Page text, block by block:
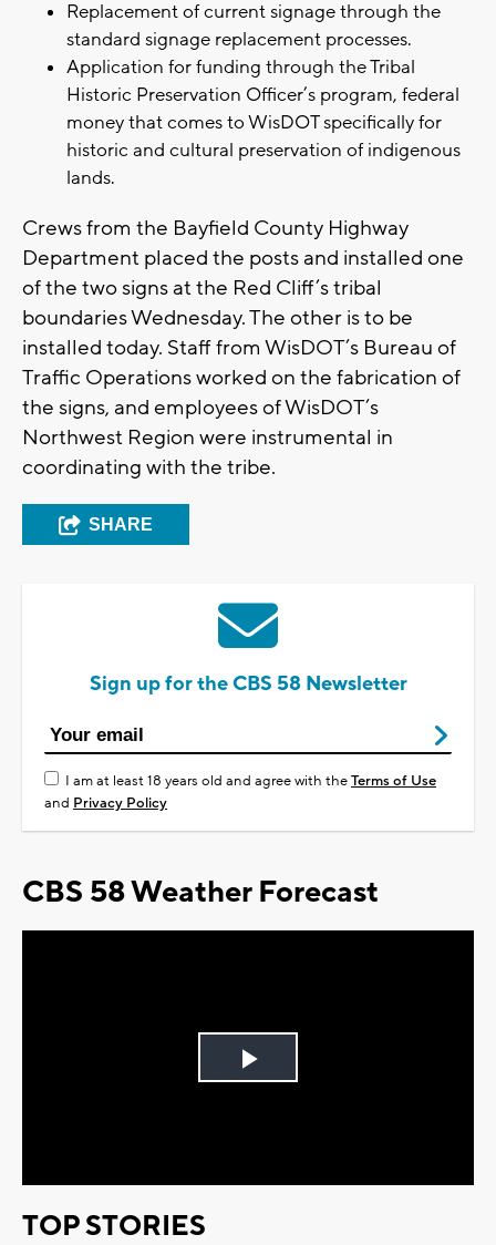
Replacement of current signage through the
standard signage replacement processes.
Application for funding through the Tribal
Historic Preservation Officer’s program, federal
money that comes to WisDOT specifically for
historic and cultural preservation of indigenous
lands.
Crews from the Bayfield County Highway
Department placed the posts and installed one
of the two signs at the Red Cliff’s tribal
boundaries Wednesday. The other is to be
installed today. Staff from WisDOT’s Bureau of
Traffic Operations worked on the fabrication of
the signs, and employees of WisDOT’s
Northwest Region were instrumental in
coordinating with the tribe.
SHARE
Sign up for the CBS 58 Newsletter
I am at least 18 years old and agree with theTerms of Use
and Privacy Policy
CBS 58 Weather Forecast
Play
TOP STORIES